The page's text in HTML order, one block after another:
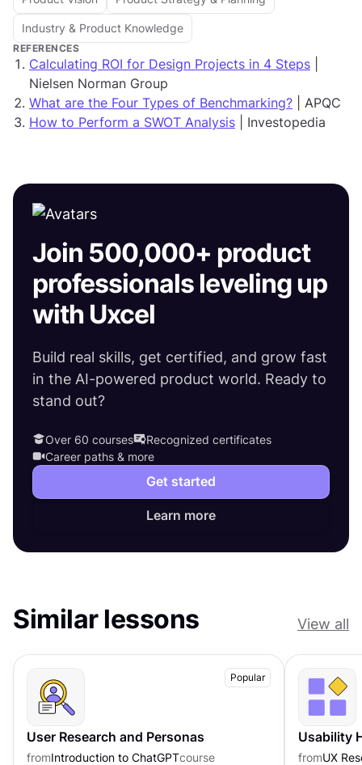
Industry & Product Knowledge
REFERENCES
Calculating ROI for Design Projects in 4 Steps
Nielsen Norman Group
What are the Four Types of Benchmarking? | APQC
How to Perform a SWOT Analysis | Investopedia
Join 500,000+ product
professionals leveling up
with Uxcel
Build real skills, get certified, and grow fast
in the AI-powered product world. Ready to
stand out?
Over 60 courses
Recognized certificates
Career paths & more
Get started
Learn more
Similar lessons View all
Popular
User Research and Personas
fromIntroduction to ChatGPTcourse
Usability
fromUX